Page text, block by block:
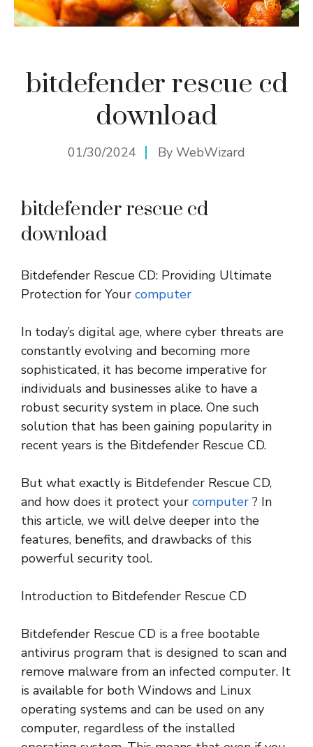
bitdefender rescue cd
download
01/30/2024 By WebWizard
bitdefender rescue cd
download
Bitdefender Rescue CD: Providing Ultimate
Protection for Your computer
In today’s digital age, where cyber threats are
constantly evolving and becoming more
sophisticated, it has become imperative for
individuals and businesses alike to have a
robust security system in place. One such
solution that has been gaining popularity in
recent years is the Bitdefender Rescue CD.
But what exactly is Bitdefender Rescue CD,
and how does it protect your computer ? In
this article, we will delve deeper into the
features, benefits, and drawbacks of this
powerful security tool.
Introduction to Bitdefender Rescue CD
Bitdefender Rescue CD is a free bootable
antivirus program that is designed to scan and
remove malware from an infected computer. It
is available for both Windows and Linux
operating systems and can be used on any
computer, regardless of the installed